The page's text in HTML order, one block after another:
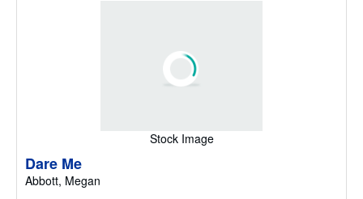
Stock Image
Dare Me
Abbott, Megan